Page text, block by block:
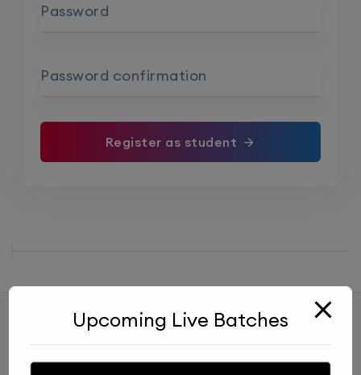
Password
Password confirmation
Register as student
Upcoming Live Batches